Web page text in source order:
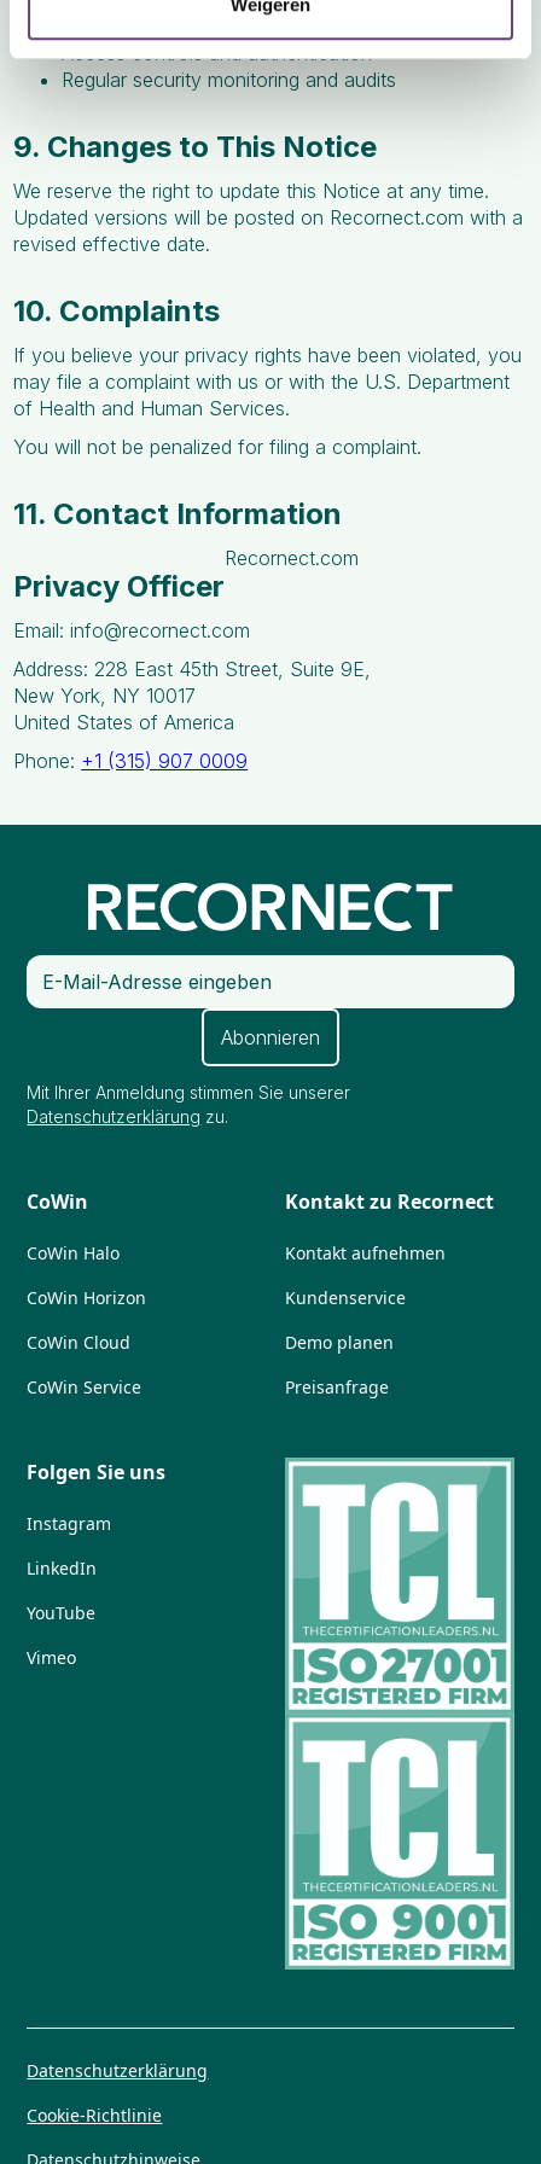
Weigeren
Access controls and authentication
Regular security monitoring and audits
9. Changes to This Notice
We reserve the right to update this Notice at any time.
Updated versions will be posted on Recornect.com with a
revised effective date.
10. Complaints
If you believe your privacy rights have been violated, you
may file a complaint with us or with the U.S. Department
of Health and Human Services.
You will not be penalized for filing a complaint.
11. Contact Information
Privacy Officer
Recornect.com
Email: info@recornect.com
Address: 228 East 45th Street, Suite 9E,
New York, NY 10017
United States of America
Phone: +1 (315) 907 0009
Mit Ihrer Anmeldung stimmen Sie unserer
Datenschutzerklärung zu.
CoWin
CoWin Halo
CoWin Horizon
CoWin Cloud
CoWin Service
Kontakt zu Recornect
Kontakt aufnehmen
Kundenservice
Demo planen
Preisanfrage
Folgen Sie uns
Instagram
LinkedIn
YouTube
Vimeo
Datenschutzerklärung
Cookie-Richtlinie